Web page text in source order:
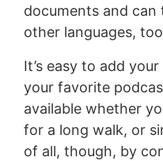
documents and
other languages,
It’s easy to add
your favorite
available whether
for a long walk, or
of all, though, by